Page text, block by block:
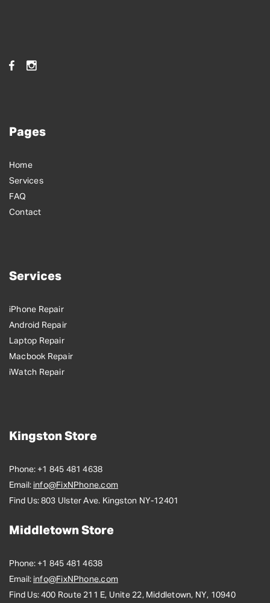
Pages
Home
Services
FAQ
Contact
Services
iPhone Repair
Android Repair
Laptop Repair
Macbook Repair
iWatch Repair
Kingston Store
Phone: +1 845 481 4638
Email: info@FixNPhone.com
Find Us: 803 Ulster Ave. Kingston NY-12401
Middletown Store
Phone: +1 845 481 4638
Email: info@FixNPhone.com
Find Us: 400 Route 211 E, Unite 22, Middletown, NY, 10940